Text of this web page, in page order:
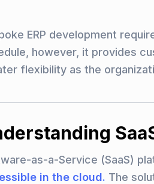
ERP development
however, it provides
flexibility as the
as-a-Service (SaaS)
in the cloud. The